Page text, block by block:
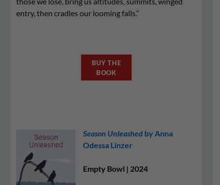
entry, then cradles our looming falls.”
BUY THE
BOOK
Season Unleashed by Anna
Odessa Linzer
Empty Bowl | 2024